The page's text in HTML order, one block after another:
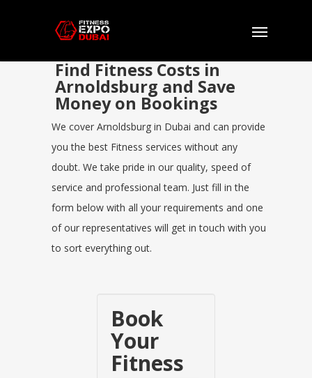
Find Fitness Costs in
Arnoldsburg and Save
Money on Bookings
We cover Arnoldsburg in Dubai and can provide
you the best Fitness services without any
doubt. We take pride in our quality, speed of
service and professional team. Just fill in the
form below with all your requirements and one
of our representatives will get in touch with you
to sort everything out.
Book
Your
Fitness